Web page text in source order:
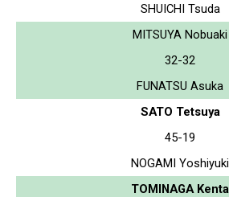
SHUICHI Tsuda
MITSUYA Nobuaki
32-32
FUNATSU Asuka
SATO Tetsuya
45-19
NOGAMI Yoshiyuki
TOMINAGA Kenta